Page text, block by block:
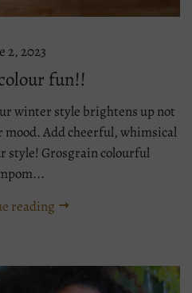
2, 2023
fun!!
winter style brightens up not
mood. Add cheerful, whimsical
style! Grosgrain colourful
reading